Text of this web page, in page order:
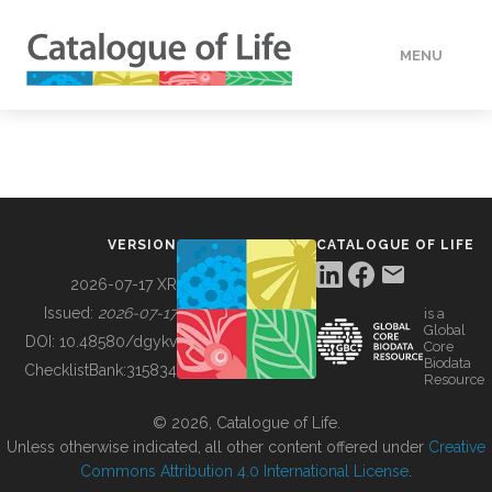
MENU
BUILDING COL
VERSION
2026-07-17 XR
Issued: 2026-07-17
DOI: 10.48580/dgykv
ChecklistBank:315834
CATALOGUE OF LIFE
is a
Global
Core
Biodata
Resource
© 2026, Catalogue of Life.
Unless otherwise indicated, all other content offered under Creative
Commons Attribution 4.0 International License